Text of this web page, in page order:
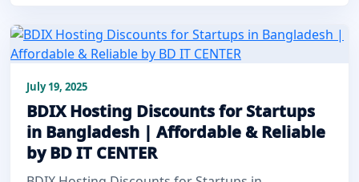
July 19, 2025
BDIX Hosting Discounts for Startups
in Bangladesh | Affordable & Reliable
by BD IT CENTER